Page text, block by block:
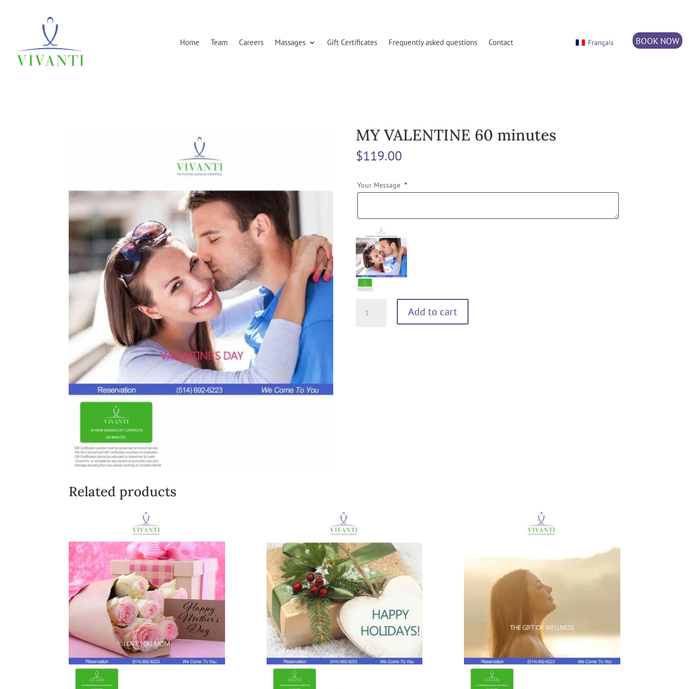
Home Team Careers Massages Gift Certificates Frequently asked questions Contact Français BOOK NOW
MY VALENTINE 60 minutes
$119.00
Your Message *
VALENTINE
Add to cart
Related products